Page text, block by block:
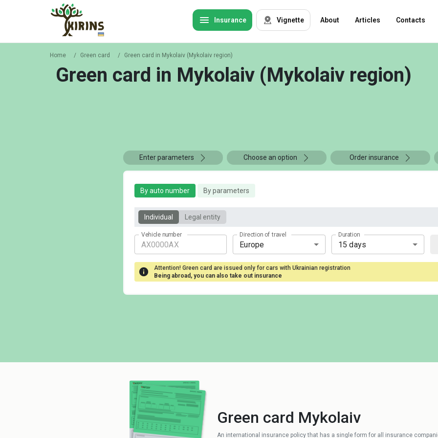
Insurance
Auto insurance
Green card
Vignette About Articles Contacts
Home / Green card / Green card in Mykolaiv (Mykolaiv region)
Green card in Mykolaiv (Mykolaiv region)
Enter parameters Choose an option Order insurance
By auto number By parameters
Individual Legal entity
Vehicle number Direction of travel
Europe
Duration
15 days
Attention! Green card are issued only for cars with Ukrainian registration
Being abroad, you can also take out insurance
Green card Mykolaiv
An international insurance policy that has a single form for all insurance